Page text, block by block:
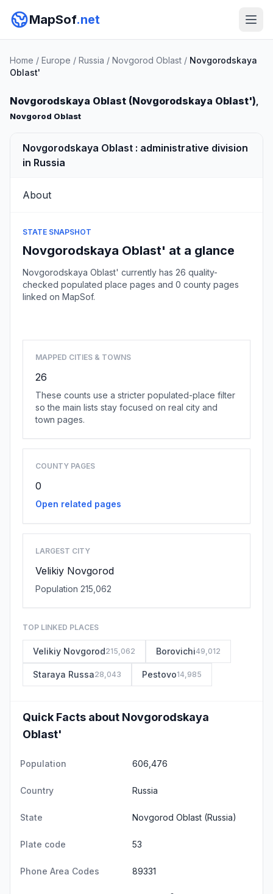
MapSof.net
Home / Europe / Russia / Novgorod Oblast / Novgorodskaya
Oblast'
Novgorodskaya Oblast (Novgorodskaya Oblast'),
Novgorod Oblast
Novgorodskaya Oblast : administrative division
in Russia
About
STATE SNAPSHOT
Novgorodskaya Oblast' at a glance
Novgorodskaya Oblast' currently has 26 quality-
checked populated place pages and 0 county pages
linked on MapSof.
MAPPED CITIES & TOWNS
26
These counts use a stricter populated-place filter
so the main lists stay focused on real city and
town pages.
COUNTY PAGES
0
Open related pages
LARGEST CITY
Velikiy Novgorod
Population 215,062
TOP LINKED PLACES
Velikiy Novgorod215,062 Borovichi49,012
Staraya Russa28,043 Pestovo14,985
Quick Facts about Novgorodskaya
Oblast'
Population 606,476
Country Russia
State Novgorod Oblast (Russia)
Plate code 53
Phone Area Codes 89331